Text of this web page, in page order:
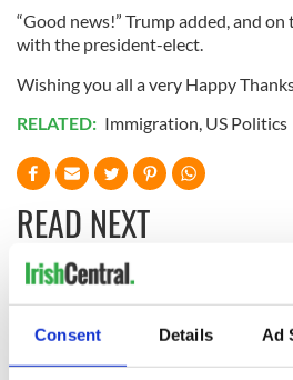
Consent Details Ad
“Good news!” Trump added, and
with the president-elect.
Wishing you all a very Happy
RELATED: Immigration, US Politics
READ NEXT
“Ag Críost an
- a St. Patrick’s